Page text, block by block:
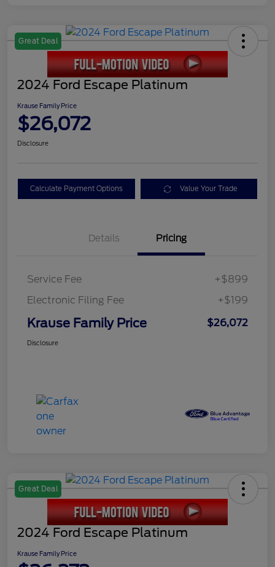
Great Deal
2024 Ford Escape Platinum
Krause Family Price
$26,072
Disclosure
Calculate Payment Options Value Your Trade
Details Pricing
Service Fee
+$899
Electronic Filing Fee
+$199
Krause Family Price $26,072
Disclosure
Great Deal
2024 Ford Escape Platinum
Krause Family Price